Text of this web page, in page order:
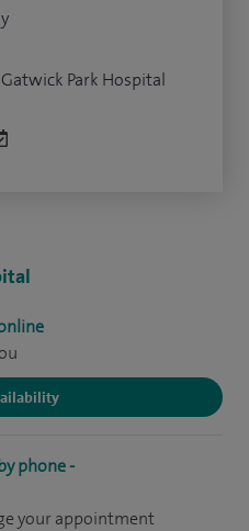
phone -
your appointment
Park Hospital